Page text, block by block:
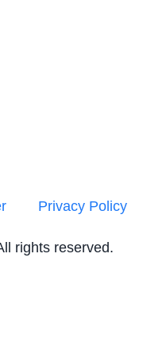
Privacy Policy
rights reserved.